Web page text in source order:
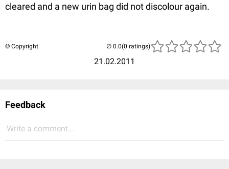
cleared and a new urin bag did not discolour again.
© Copyright
21.02.2011
(0 ratings)
Feedback
Write a comment...